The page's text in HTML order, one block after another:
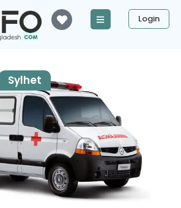
Login
Sylhet